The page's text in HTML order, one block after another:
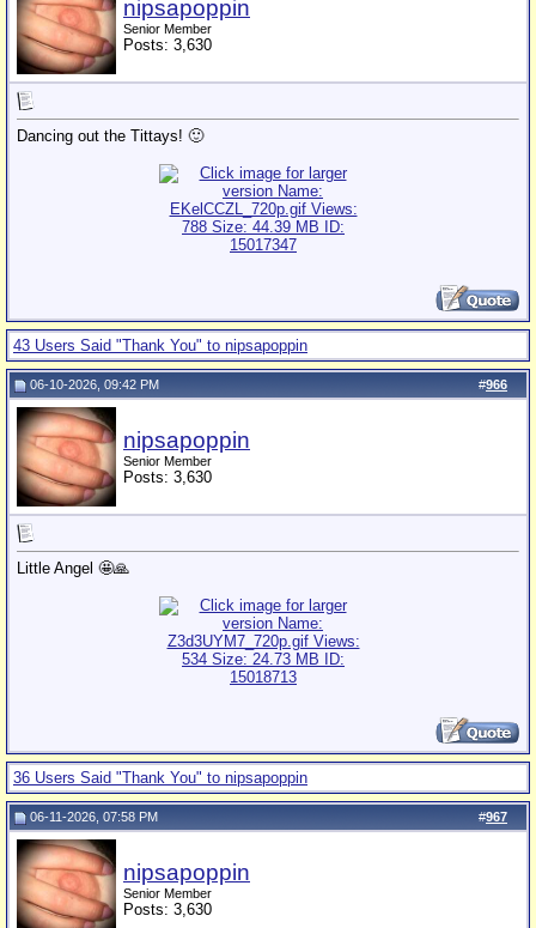
nipsapoppin
Senior Member
Posts: 3,630
Dancing out the Tittays! 🙂
43 Users Said "Thank You" to nipsapoppin
#966
06-10-2026, 09:42 PM
nipsapoppin
Senior Member
Posts: 3,630
Little Angel 🤩🙏
36 Users Said "Thank You" to nipsapoppin
#967
06-11-2026, 07:58 PM
nipsapoppin
Senior Member
Posts: 3,630